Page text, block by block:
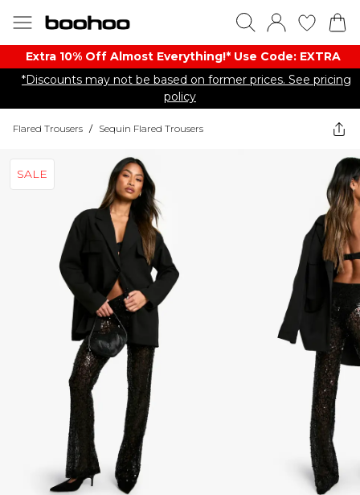
Extra 10% Off Almost Everything​​!* Use Code: EXTRA
*Discounts may not be based on former prices. See pricing
policy
Flared Trousers / Sequin Flared Trousers
SALE